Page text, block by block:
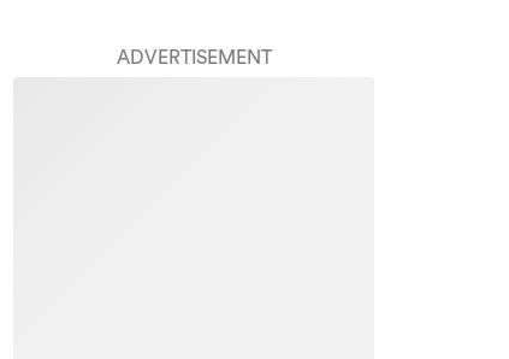
ADVERTISEMENT